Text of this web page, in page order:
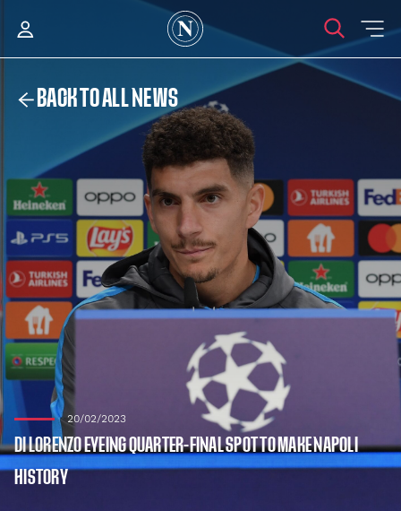
BACK TO ALL NEWS
20/02/2023
DI LORENZO EYEING QUARTER-FINAL SPOT TO MAKE NAPOLI
HISTORY